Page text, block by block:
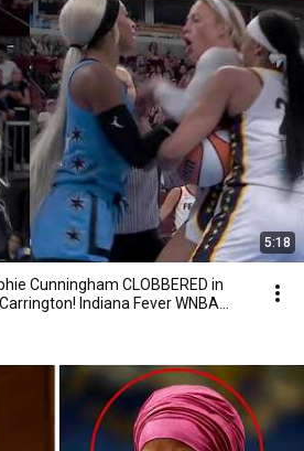
5:18
Cunningham CLOBBERED in
Indiana Fever WNBA